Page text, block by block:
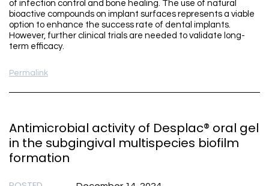
of infection control and bone healing. The use of natural
bioactive compounds on implant surfaces represents a viable
option to enhance the success rate of dental implants.
However, further clinical trials are needed to validate long-
term efficacy.
Permalink
Antimicrobial activity of Desplac® oral gel
in the subgingival multispecies biofilm
formation